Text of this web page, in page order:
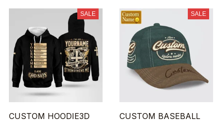
SALE
CUSTOM HOODIE3D
SALE
CUSTOM BASEBALL